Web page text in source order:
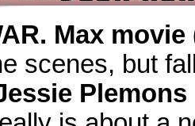
Max
scenes, but
Plemons